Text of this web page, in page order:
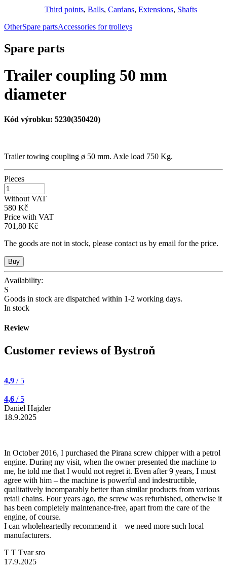
Third points, Balls, Cardans, Extensions, Shafts
OtherSpare partsAccessories for trolleys
Spare parts
Trailer coupling 50 mm
diameter
Kód výrobku: 5230(350420)
Trailer towing coupling ø 50 mm. Axle load 750 Kg.
Pieces
Without VAT
580 Kč
Price with VAT
701,80 Kč
The goods are not in stock, please contact us by email for the price.
Availability:
S
Goods in stock are dispatched within 1-2 working days.
In stock
Review
Customer reviews of Bystroň
4,9 / 5
4,6 / 5
Daniel Hajzler
18.9.2025
In October 2016, I purchased the Pirana screw chipper with a petrol
engine. During my visit, when the owner presented the machine to
me, he told me that I would not regret it. Even after 9 years, I must
agree with him – the machine is powerful and indestructible,
qualitatively incomparably better than similar products from various
retail chains. Four years ago, the screw was refurbished, otherwise it
has been completely maintenance-free, apart from the care of the
engine, of course.
I can wholeheartedly recommend it – we need more such local
manufacturers.
T T Tvar sro
17.9.2025